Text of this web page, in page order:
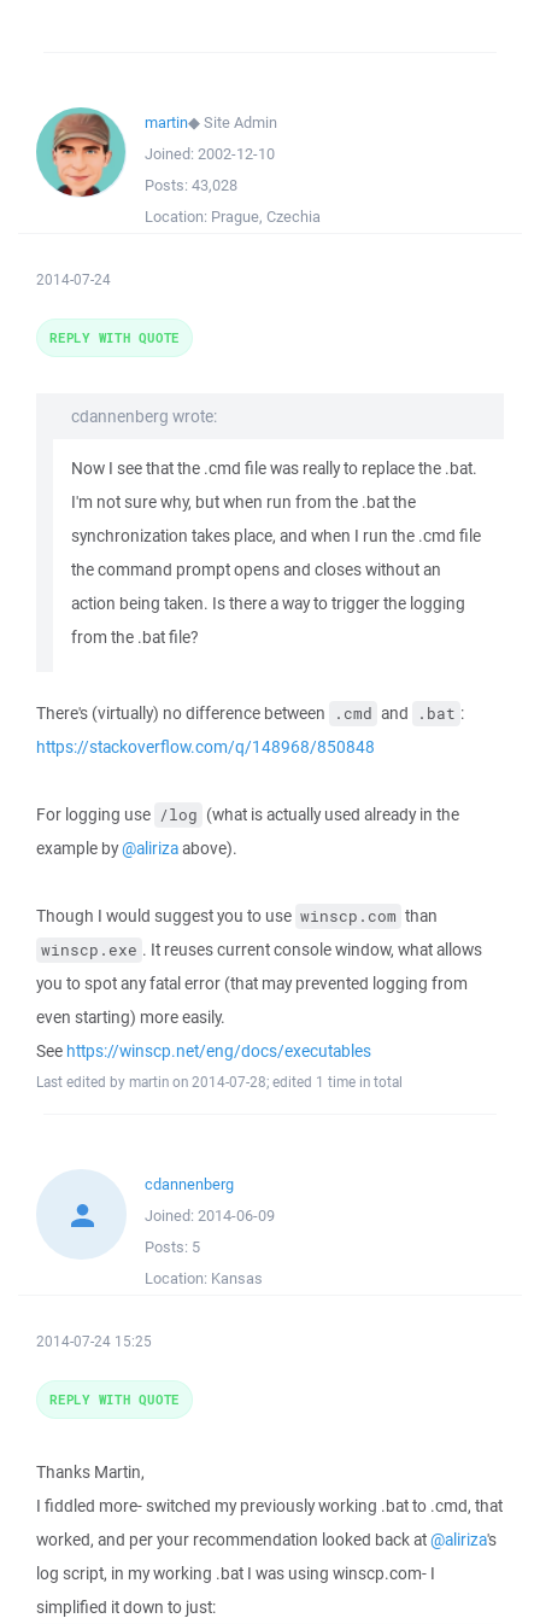
martin◆Site Admin
Joined: 2002-12-10
Posts: 43,028
Location: Prague, Czechia
2014-07-24
cdannenberg wrote:
Now I see that the .cmd file was really to replace the .bat.
I'm not sure why, but when run from the .bat the
synchronization takes place, and when I run the .cmd file
the command prompt opens and closes without an
action being taken. Is there a way to trigger the logging
from the .bat file?
There's (virtually) no difference between .cmd and .bat :
https://stackoverflow.com/q/148968/850848
For logging use /log (what is actually used already in the
example by@alirizaabove).
Though I would suggest you to use winscp.com than
winscp.exe . It reuses current console window, what allows
you to spot any fatal error (that may prevented logging from
even starting) more easily.
See https://winscp.net/eng/docs/executables
Last edited by martin on 2014-07-28; edited 1 time in total
REPLY WITH QUOTE
cdannenberg
Joined: 2014-06-09
Posts: 5
Location: Kansas
2014-07-24 15:25
Thanks Martin,
I fiddled more- switched my previously working .bat to .cmd, that
worked, and per your recommendation looked back at@aliriza's
log script, in my working .bat I was using winscp.com- I
simplified it down to just:
REPLY WITH QUOTE